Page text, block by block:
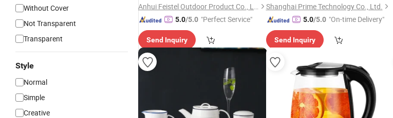
Without Cover
Not Transparent
Transparent
Style
Normal
Simple
Creative
Anhui Feistel Outdoor Product Co., Ltd.
5.0/5.0 "Perfect Service"
Send Inquiry
Shanghai Prime Technology Co., Ltd.
5.0/5.0 "On-time Delivery"
Send Inquiry